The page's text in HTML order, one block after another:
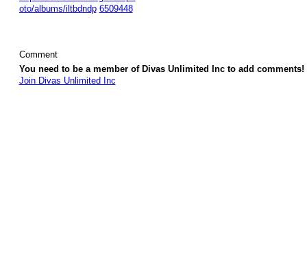
oto/albums/iltbdndp 6509448
Comment
You need to be a member of Divas Unlimited Inc to add comments!
Join Divas Unlimited Inc